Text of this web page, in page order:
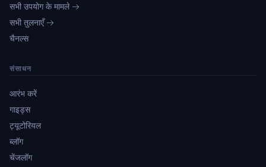
सभी उपयोग के मामले →
सभी तुलनाएँ →
चैनल्स
संसाधन
आरंभ करें
गाइड्स
ट्यूटोरियल
ब्लॉग
चेंजलॉग